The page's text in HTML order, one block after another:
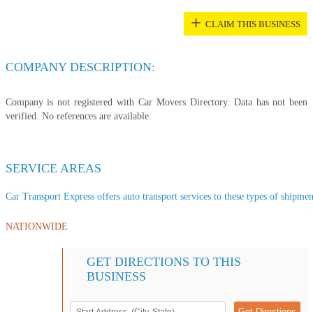
+ CLAIM THIS BUSINESS
COMPANY DESCRIPTION:
Company is not registered with Car Movers Directory. Data has not been
verified. No references are available.
SERVICE AREAS
Car Transport Express offers auto transport services to these types of
NATIONWIDE
GET DIRECTIONS TO THIS
BUSINESS